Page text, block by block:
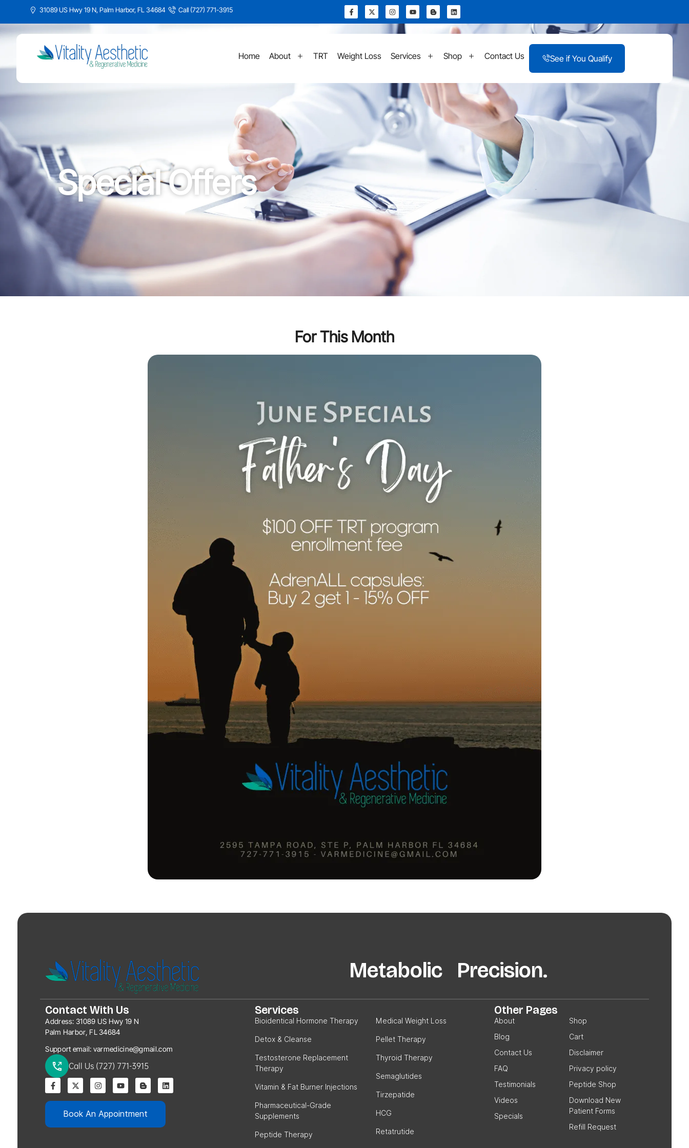
31089 US Hwy 19 N, Palm Harbor, FL 34684 Call (727) 771-3915
Home About TRT Weight Loss Services Shop Contact Us See if You Qualify
Special Offers
For This Month
Metabolic Precision.
Contact With Us
Address: 31089 US Hwy 19 N
Palm Harbor, FL 34684
Support email: varmedicine@gmail.com
Call Us (727) 771-3915
Book An Appointment
Services
Bioidentical Hormone Therapy
Detox & Cleanse
Testosterone Replacement
Therapy
Vitamin & Fat Burner Injections
Pharmaceutical-Grade
Supplements
Peptide Therapy
Medical Weight Loss
Pellet Therapy
Thyroid Therapy
Semaglutides
Tirzepatide
HCG
Retatrutide
Other Pages
About
Blog
Contact Us
FAQ
Testimonials
Videos
Specials
Shop
Cart
Disclaimer
Privacy policy
Peptide Shop
Download New
Patient Forms
Refill Request